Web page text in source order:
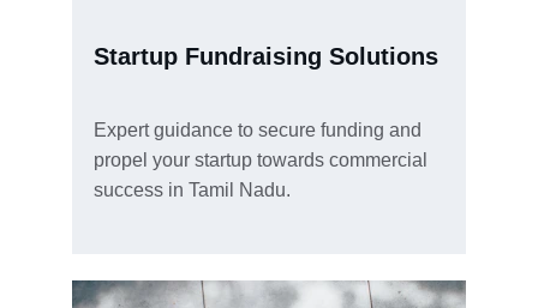
Startup Fundraising Solutions
Expert guidance to secure funding and
propel your startup towards commercial
success in Tamil Nadu.